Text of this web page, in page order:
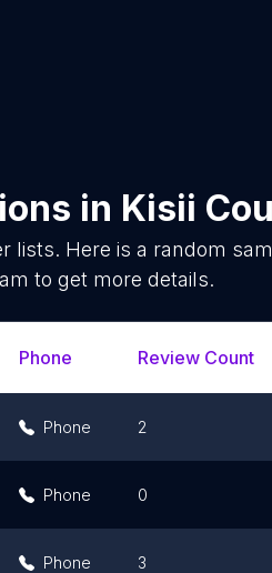
in Kisii
lists. Here is a random
to get more details.
Phone Review Count
Phone 2
Phone 0
Phone 3